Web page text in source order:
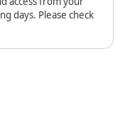
days. Please check